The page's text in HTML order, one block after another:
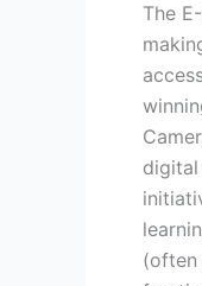
The
digital
(often
in
and
is